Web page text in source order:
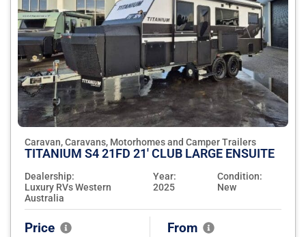
Caravan, Caravans, Motorhomes and Camper Trailers
TITANIUM S4 21FD 21' CLUB LARGE ENSUITE
Dealership:
Luxury RVs Western
Australia
Year:
2025
Condition:
New
Price From